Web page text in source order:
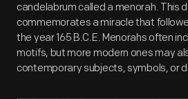
candelabrum called a menorah. This
commemorates a miracle that
the year 165 B.C.E. Menorahs often
motifs, but more modern ones may
contemporary subjects, symbols, or